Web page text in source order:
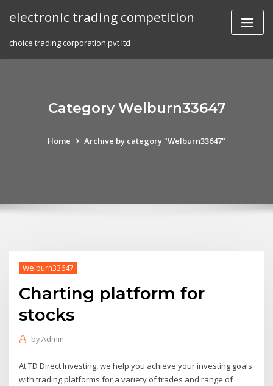
electronic trading competition
choice trading corporation pvt ltd
Category Welburn33647
Home Archive by category "Welburn33647"
Welburn33647
Charting platform for
stocks
byAdmin
At TD Direct Investing, we help you achieve your investing goals
with trading platforms for a variety of trades and range of